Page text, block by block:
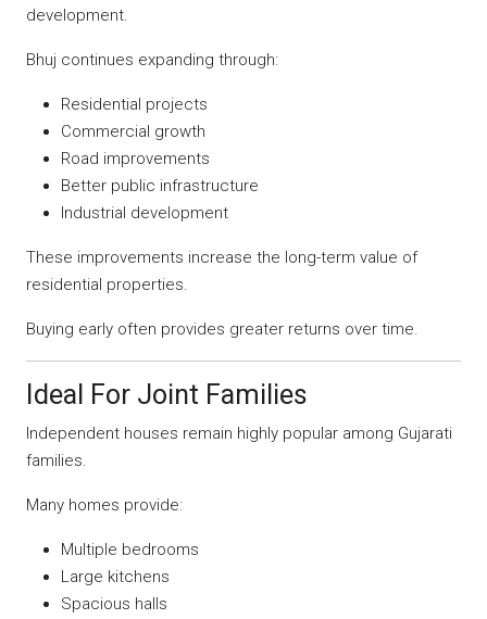
development.
Bhuj continues expanding through:
Residential projects
Commercial growth
Road improvements
Better public infrastructure
Industrial development
These improvements increase the long-term value of
residential properties.
Buying early often provides greater returns over time.
Ideal For Joint Families
Independent houses remain highly popular among Gujarati
families.
Many homes provide:
Multiple bedrooms
Large kitchens
Spacious halls